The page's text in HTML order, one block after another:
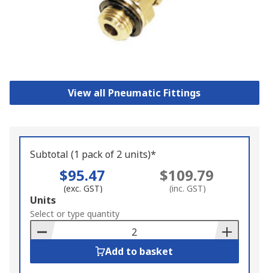
View all Pneumatic Fittings
Subtotal (1 pack of 2 units)*
$95.47
(exc. GST)
$109.79
(inc. GST)
Add
to
Basket
Units
Select or type quantity
Add to basket